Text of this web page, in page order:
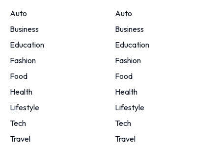
Auto
Business
Education
Fashion
Food
Health
Lifestyle
Tech
Travel
Auto
Business
Education
Fashion
Food
Health
Lifestyle
Tech
Travel